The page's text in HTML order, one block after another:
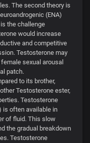
The second theory is
(ENA)
the challenge
would increase
and competitive
Testosterone may
sexual arousal
patch.
to its brother,
Testosterone ester,
Testosterone
is often available in
of fluid. This slow
the gradual breakdown
Testosterone